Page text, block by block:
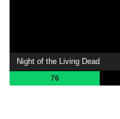
Night of the Living Dead
76